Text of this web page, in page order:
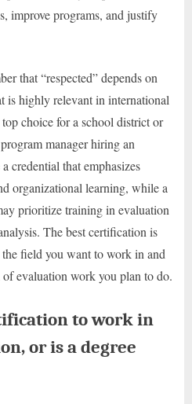
improve programs, and justify
that “respected” depends on
is highly relevant in international
choice for a school district or
manager hiring an
credential that emphasizes
organizational learning, while a
prioritize training in evaluation
The best certification is
field you want to work in and
evaluation work you plan to do.
to work in
or is a degree